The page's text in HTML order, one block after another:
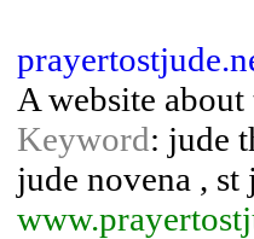
A website
Keyword: jude
jude novena , st